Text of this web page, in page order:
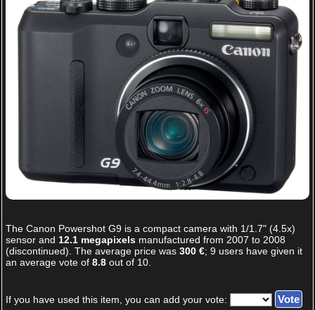
The Canon Powershot G9 is a compact camera with 1/1.7" (4.5x)
sensor and 12.1 megapixelsmanufactured from 2007 to 2008
(discontinued). The average price was 300 €; 9 users have given it
an average vote of 8.8out of 10.
If you have used this item, you can add your vote: